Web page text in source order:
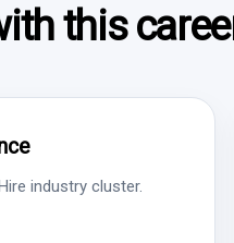
this
industry cluster.